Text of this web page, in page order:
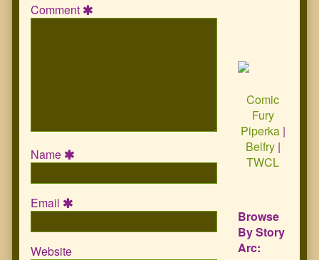
Comment
Name
Email
Website
Comic
Fury
Piperka|
Belfry|
TWCL
Browse
By Story
Arc: